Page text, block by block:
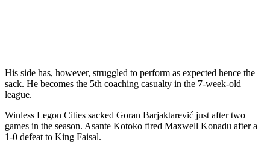
His side has, however, struggled to perform as expected hence the
sack. He becomes the 5th coaching casualty in the 7-week-old
league.
Winless Legon Cities sacked Goran Barjaktarević just after two
games in the season. Asante Kotoko fired Maxwell Konadu after a
1-0 defeat to King Faisal.